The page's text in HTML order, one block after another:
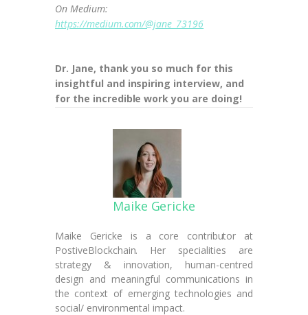
On Medium:
https://medium.com/@jane_73196
Dr. Jane, thank you so much for this
insightful and inspiring interview, and
for the incredible work you are doing!
Maike Gericke
Maike Gericke is a core contributor at
PostiveBlockchain. Her specialities are
strategy & innovation, human-centred
design and meaningful communications in
the context of emerging technologies and
social/ environmental impact.